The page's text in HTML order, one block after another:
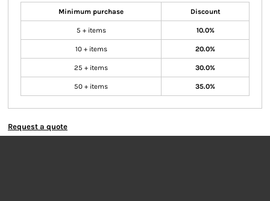
Minimum purchase Discount
5 + items 10.0%
10 + items 20.0%
25 + items 30.0%
50 + items 35.0%
Request a quote